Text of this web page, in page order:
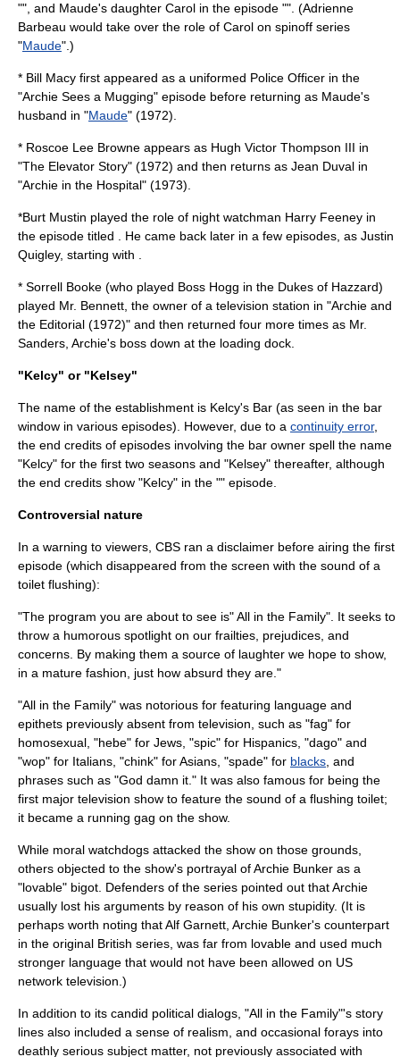
"", and Maude's daughter Carol in the episode "". (Adrienne
Barbeau would take over the role of Carol on spinoff series
"Maude".)
* Bill Macy first appeared as a uniformed Police Officer in the
"Archie Sees a Mugging" episode before returning as Maude's
husband in "Maude" (1972).
* Roscoe Lee Browne appears as Hugh Victor Thompson III in
"The Elevator Story" (1972) and then returns as Jean Duval in
"Archie in the Hospital" (1973).
*Burt Mustin played the role of night watchman Harry Feeney in
the episode titled . He came back later in a few episodes, as Justin
Quigley, starting with .
* Sorrell Booke (who played Boss Hogg in the Dukes of Hazzard)
played Mr. Bennett, the owner of a television station in "Archie and
the Editorial (1972)" and then returned four more times as Mr.
Sanders, Archie's boss down at the loading dock.
"Kelcy" or "Kelsey"
The name of the establishment is Kelcy's Bar (as seen in the bar
window in various episodes). However, due to a continuity error,
the end credits of episodes involving the bar owner spell the name
"Kelcy" for the first two seasons and "Kelsey" thereafter, although
the end credits show "Kelcy" in the "" episode.
Controversial nature
In a warning to viewers, CBS ran a disclaimer before airing the first
episode (which disappeared from the screen with the sound of a
toilet flushing):
"The program you are about to see is" All in the Family". It seeks to
throw a humorous spotlight on our frailties, prejudices, and
concerns. By making them a source of laughter we hope to show,
in a mature fashion, just how absurd they are."
"All in the Family" was notorious for featuring language and
epithets previously absent from television, such as "fag" for
homosexual, "hebe" for Jews, "spic" for Hispanics, "dago" and
"wop" for Italians, "chink" for Asians, "spade" for blacks , and
phrases such as "God damn it." It was also famous for being the
first major television show to feature the sound of a flushing toilet;
it became a running gag on the show.
While moral watchdogs attacked the show on those grounds,
others objected to the show's portrayal of Archie Bunker as a
"lovable" bigot. Defenders of the series pointed out that Archie
usually lost his arguments by reason of his own stupidity. (It is
perhaps worth noting thatAlf Garnett , Archie Bunker's counterpart
in the original British series, was far from lovable and used much
stronger language that would not have been allowed on US
network television.)
In addition to its candid political dialogs, "All in the Family"'s story
lines also included a sense of realism, and occasional forays into
deathly serious subject matter, not previously associated with